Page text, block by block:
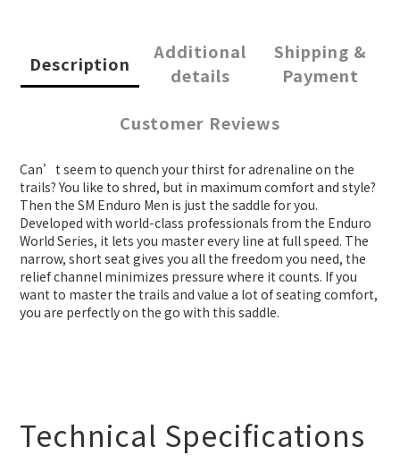
Description
Additional
details
Shipping &
Payment
Customer Reviews
Can’t seem to quench your thirst for adrenaline on the
trails? You like to shred, but in maximum comfort and style?
Then the SM Enduro Men is just the saddle for you.
Developed with world-class professionals from the Enduro
World Series, it lets you master every line at full speed. The
narrow, short seat gives you all the freedom you need, the
relief channel minimizes pressure where it counts. If you
want to master the trails and value a lot of seating comfort,
you are perfectly on the go with this saddle.
Technical Specifications